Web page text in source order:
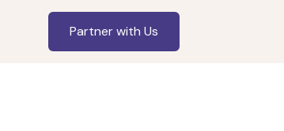
Partner with Us